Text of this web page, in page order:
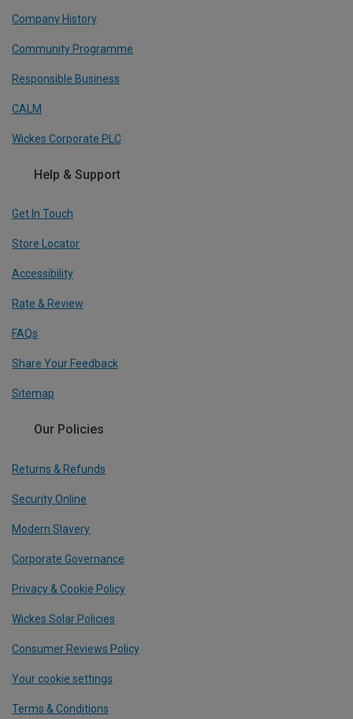
Company History
Community Programme
Responsible Business
CALM
Wickes Corporate PLC
Help & Support
Get In Touch
Store Locator
Accessibility
Rate & Review
FAQs
Share Your Feedback
Sitemap
Our Policies
Returns & Refunds
Security Online
Modern Slavery
Corporate Governance
Privacy & Cookie Policy
Wickes Solar Policies
Consumer Reviews Policy
Your cookie settings
Terms & Conditions